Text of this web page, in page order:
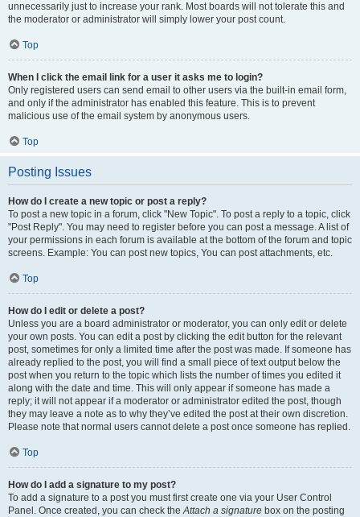
unnecessarily just to increase your rank. Most boards will not tolerate this and
the moderator or administrator will simply lower your post count.
Top
When I click the email link for a user it asks me to login?
Only registered users can send email to other users via the built-in email form,
and only if the administrator has enabled this feature. This is to prevent
malicious use of the email system by anonymous users.
Top
Posting Issues
How do I create a new topic or post a reply?
To post a new topic in a forum, click "New Topic". To post a reply to a topic, click
"Post Reply". You may need to register before you can post a message. A list of
your permissions in each forum is available at the bottom of the forum and topic
screens. Example: You can post new topics, You can post attachments, etc.
Top
How do I edit or delete a post?
Unless you are a board administrator or moderator, you can only edit or delete
your own posts. You can edit a post by clicking the edit button for the relevant
post, sometimes for only a limited time after the post was made. If someone has
already replied to the post, you will find a small piece of text output below the
post when you return to the topic which lists the number of times you edited it
along with the date and time. This will only appear if someone has made a
reply; it will not appear if a moderator or administrator edited the post, though
they may leave a note as to why they’ve edited the post at their own discretion.
Please note that normal users cannot delete a post once someone has replied.
Top
How do I add a signature to my post?
To add a signature to a post you must first create one via your User Control
Panel. Once created, you can check theAttach a signature box on the posting